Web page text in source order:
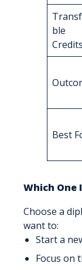
ble
Credits
Best
Which One
Choose a
want to:
Start a
Focus on